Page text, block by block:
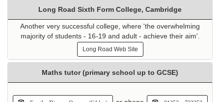
Long Road Sixth Form College, Cambridge
Another very successful college, where 'the overwhelming
majority of students - 16-19 and adult - achieve their aim'.
Long Road Web Site
Maths tutor (primary school up to GCSE)